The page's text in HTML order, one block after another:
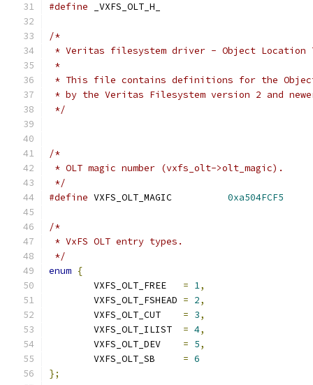
#define _VXFS_OLT_H_
/*
* Veritas filesystem driver - Object Location
*
* This file contains definitions for the Object
* by the Veritas Filesystem version 2 and
*/
/*
* OLT magic number (vxfs_olt->olt_magic).
*/
#define
0xa504FCF5
/*
* VxFS OLT entry types.
*/
enum {
= 1,
= 2,
= 3,
= 4,
= 5,
= 6
};